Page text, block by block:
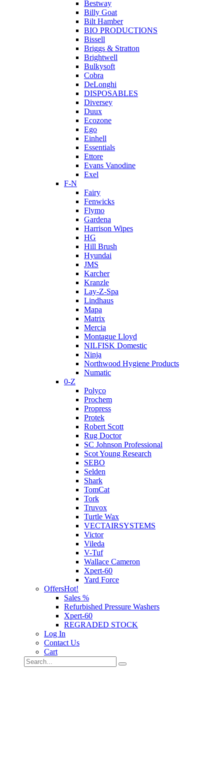
Bestway
Billy Goat
Bilt Hamber
BIO PRODUCTIONS
Bissell
Briggs & Stratton
Brightwell
Bulkysoft
Cobra
DeLonghi
DISPOSABLES
Diversey
Duux
Ecozone
Ego
Einhell
Essentials
Ettore
Evans Vanodine
Exel
F-N
Fairy
Fenwicks
Flymo
Gardena
Harrison Wipes
HG
Hill Brush
Hyundai
JMS
Karcher
Kranzle
Lay-Z-Spa
Lindhaus
Mapa
Matrix
Mercia
Montague Lloyd
NILFISK Domestic
Ninja
Northwood Hygiene Products
Numatic
0-Z
Polyco
Prochem
Propress
Protek
Robert Scott
Rug Doctor
SC Johnson Professional
Scot Young Research
SEBO
Selden
Shark
TomCat
Tork
Truvox
Turtle Wax
VECTAIRSYSTEMS
Victor
Vileda
V-Tuf
Wallace Cameron
Xpert-60
Yard Force
OffersHot!
Sales %
Refurbished Pressure Washers
Xpert-60
REGRADED STOCK
Log In
Contact Us
Cart